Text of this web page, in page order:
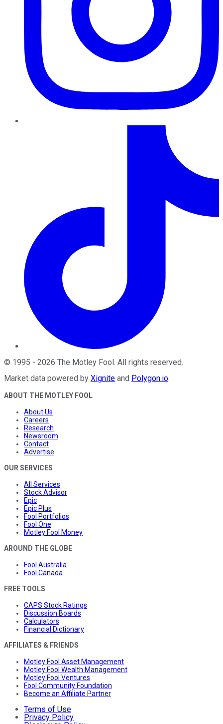
© 1995 - 2026 The Motley Fool. All rights reserved.
Market data powered by Xignite and Polygon.io.
ABOUT THE MOTLEY FOOL
About Us
Careers
Research
Newsroom
Contact
Advertise
OUR SERVICES
All Services
Stock Advisor
Epic
Epic Plus
Fool Portfolios
Fool One
Motley Fool Money
AROUND THE GLOBE
Fool Australia
Fool Canada
FREE TOOLS
CAPS Stock Ratings
Discussion Boards
Calculators
Financial Dictionary
AFFILIATES & FRIENDS
Motley Fool Asset Management
Motley Fool Wealth Management
Motley Fool Ventures
Fool Community Foundation
Become an Affiliate Partner
Terms of Use
Privacy Policy